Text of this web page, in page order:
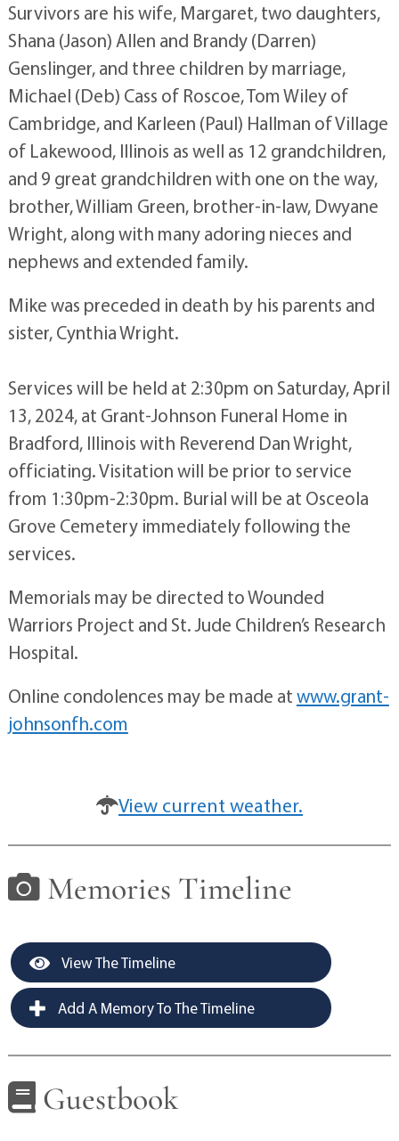
Survivors are his wife, Margaret, two daughters,
Shana (Jason) Allen and Brandy (Darren)
Genslinger, and three children by marriage,
Michael (Deb) Cass of Roscoe, Tom Wiley of
Cambridge, and Karleen (Paul) Hallman of Village
of Lakewood, Illinois as well as 12 grandchildren,
and 9 great grandchildren with one on the way,
brother, William Green, brother-in-law, Dwyane
Wright, along with many adoring nieces and
nephews and extended family.
Mike was preceded in death by his parents and
sister, Cynthia Wright.
Services will be held at 2:30pm on Saturday, April
13, 2024, at Grant-Johnson Funeral Home in
Bradford, Illinois with Reverend Dan Wright,
officiating. Visitation will be prior to service
from 1:30pm-2:30pm. Burial will be at Osceola
Grove Cemetery immediately following the
services.
Memorials may be directed to Wounded
Warriors Project and St. Jude Children’s Research
Hospital.
Online condolences may be made atwww.grant-
johnsonfh.com
View current weather.
Memories Timeline
View The Timeline
Add A Memory To The Timeline
Guestbook